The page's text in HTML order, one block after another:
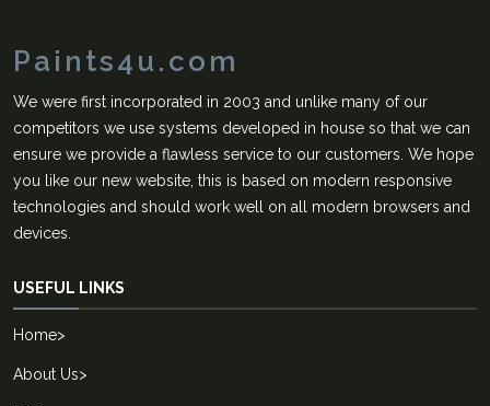
Paints4u.com
We were first incorporated in 2003 and unlike many of our
competitors we use systems developed in house so that we can
ensure we provide a flawless service to our customers. We hope
you like our new website, this is based on modern responsive
technologies and should work well on all modern browsers and
devices.
USEFUL LINKS
Home>
About Us>